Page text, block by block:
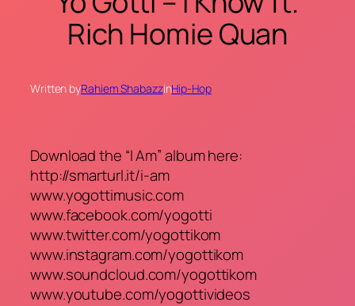
Rich Homie Quan
Written byRahiem ShabazzinHip-Hop
Download the “I Am” album here:
http://smarturl.it/i-am
www.yogottimusic.com
www.facebook.com/yogotti
www.twitter.com/yogottikom
www.instagram.com/yogottikom
www.soundcloud.com/yogottikom
www.youtube.com/yogottivideos